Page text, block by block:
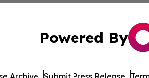
Powered By
Archive Submit Press Release